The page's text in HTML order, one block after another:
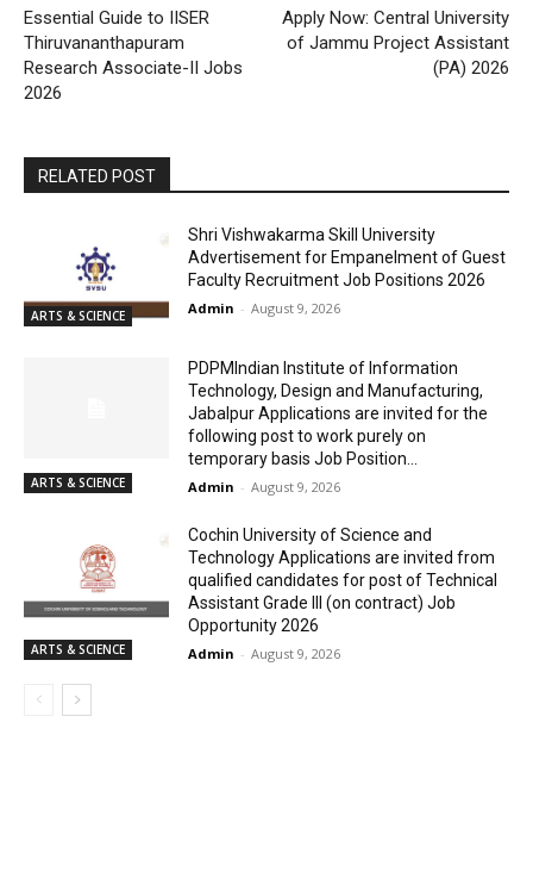
Essential Guide to IISER
Thiruvananthapuram
Research Associate-II Jobs
2026
Apply Now: Central University
of Jammu Project Assistant
(PA) 2026
RELATED POST
ARTS & SCIENCE
Shri Vishwakarma Skill University
Advertisement for Empanelment of Guest
Faculty Recruitment Job Positions 2026
Admin - August 9, 2026
ARTS & SCIENCE
PDPMIndian Institute of Information
Technology, Design and Manufacturing,
Jabalpur Applications are invited for the
following post to work purely on
temporary basis Job Position...
Admin - August 9, 2026
ARTS & SCIENCE
Cochin University of Science and
Technology Applications are invited from
qualified candidates for post of Technical
Assistant Grade III (on contract) Job
Opportunity 2026
Admin - August 9, 2026